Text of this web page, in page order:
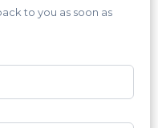
to you as soon as